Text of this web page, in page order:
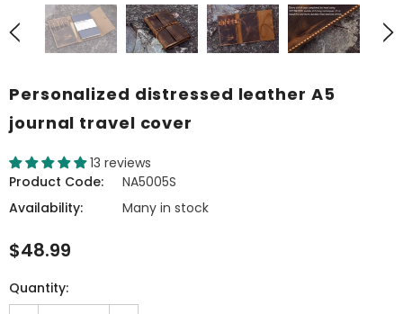
Personalized distressed leather A5
journal travel cover
13 reviews
Product Code:
NA5005S
Availability:
Many in stock
$48.99
Quantity: